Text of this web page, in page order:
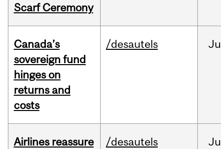
Scarf Ceremony
Canada’s
sovereign fund
hinges on
returns and
costs
/desautels
Airlines reassure
/desautels